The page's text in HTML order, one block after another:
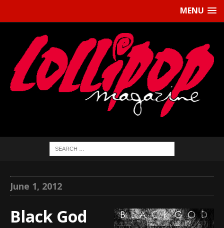
MENU
June 1, 2012
Black God